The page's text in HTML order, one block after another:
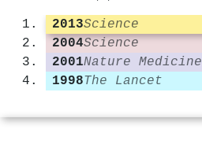
2013Science
2004Science
2001Nature Medicine
1998The Lancet